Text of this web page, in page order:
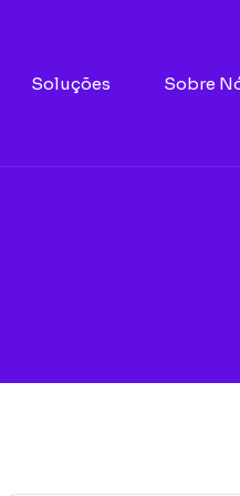
Soluções Sobre